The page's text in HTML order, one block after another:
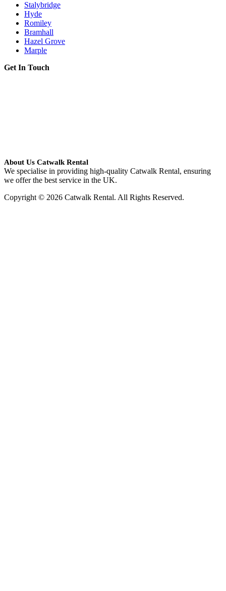
Stalybridge
Hyde
Romiley
Bramhall
Hazel Grove
Marple
Get In Touch
About Us Catwalk Rental
We specialise in providing high-quality Catwalk Rental, ensuring
we offer the best service in the UK.
Copyright © 2026 Catwalk Rental. All Rights Reserved.